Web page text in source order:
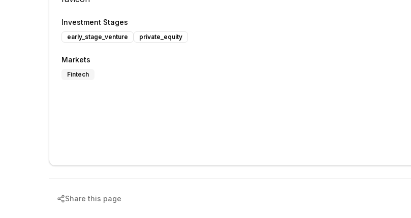
Investment Stages
early_stage_venture private_equity
Markets
Fintech
Share this page